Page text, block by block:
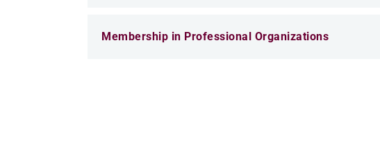
Membership in Professional Organizations